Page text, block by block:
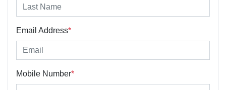
Email Address*
Mobile Number*